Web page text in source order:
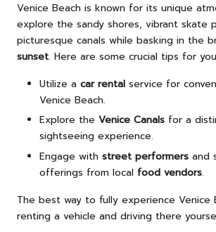
Venice Beach is known for its unique
explore the sandy shores, vibrant skate
picturesque canals while basking in the
sunset. Here are some crucial tips for
Utilize a car rental service for
Venice Beach.
Explore the Venice Canals for a
sightseeing experience.
Engage with street performers and
offerings from local food vendors.
The best way to fully experience Venice
renting a vehicle and driving there